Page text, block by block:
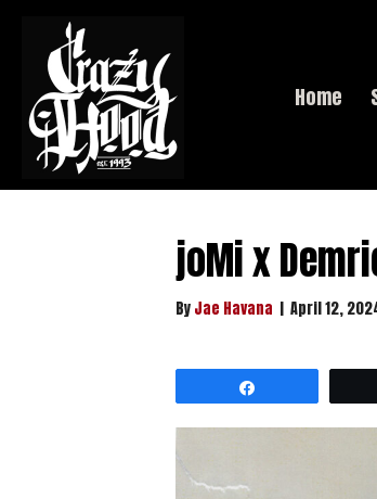
Home
joMi x
ByJae Havana | April 12,